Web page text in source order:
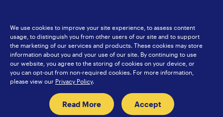
SunsweetIngredients.com
Food Service
Privacy Policy
Sitemap
Sunsweet International
Europe
Japan
Hongkong
© 2026 Sunsweet Growers
We use cookies to improve your site experience, to assess content
usage, to distinguish you from other users of our site and to support
the marketing of our services and products. These cookies may store
information about you and your use of our site. By continuing to use
our website, you agree to the storing of cookies on your device, or
you can opt-out from non-required cookies. For more information,
please view our Privacy Policy.
Read More Accept